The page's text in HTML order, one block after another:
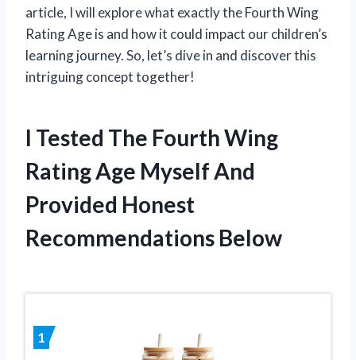
article, I will explore what exactly the Fourth Wing
Rating Age is and how it could impact our children’s
learning journey. So, let’s dive in and discover this
intriguing concept together!
I Tested The Fourth Wing
Rating Age Myself And
Provided Honest
Recommendations Below
1